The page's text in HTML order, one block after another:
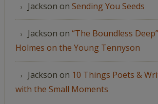
Jackson on Sending You Seeds
Jackson on “The Boundless
Holmes on the Young Tennyson
Jackson on 10 Things Poets &
with the Small Moments